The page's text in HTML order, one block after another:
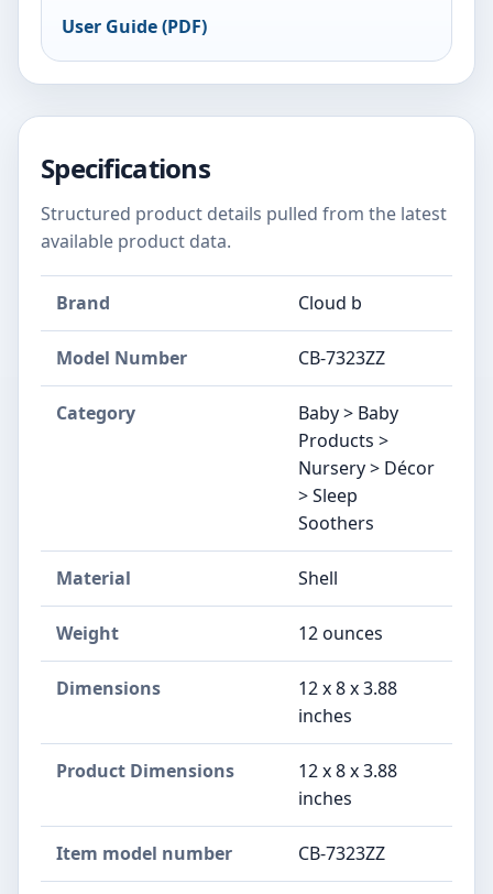
User Guide (PDF)
Specifications
Structured product details pulled from the latest
available product data.
Brand Cloud b
Model Number ‎CB-7323ZZ
Category
Baby > Baby
Products >
Nursery > Décor
> Sleep
Soothers
Material ‎Shell
Weight ‎12 ounces
Dimensions
‎12 x 8 x 3.88
inches
Product Dimensions
‎12 x 8 x 3.88
inches
Item model number ‎CB-7323ZZ